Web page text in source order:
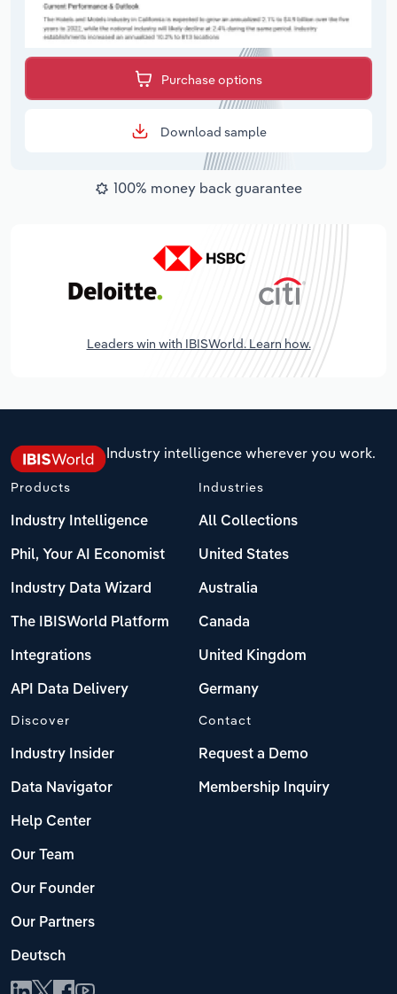
Purchase options
Download sample
100% money back guarantee
Leaders win with IBISWorld. Learn how.
Industry intelligence wherever you work.
Products
Industry Intelligence
Phil, Your AI Economist
Industry Data Wizard
The IBISWorld Platform
Integrations
API Data Delivery
Industries
All Collections
United States
Australia
Canada
United Kingdom
Germany
Discover
Industry Insider
Data Navigator
Help Center
Our Team
Our Founder
Our Partners
Deutsch
Contact
Request a Demo
Membership Inquiry